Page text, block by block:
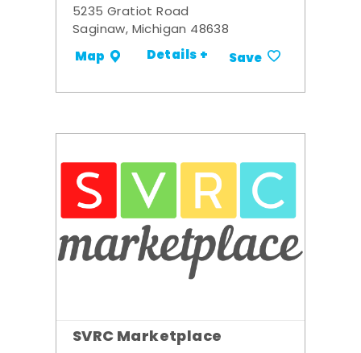
5235 Gratiot Road
Saginaw, Michigan 48638
Map Details + Save
SVRC Marketplace